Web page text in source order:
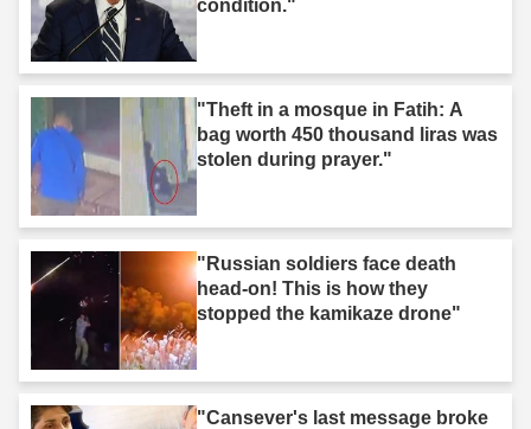
condition."
"Theft in a mosque in Fatih: A
bag worth 450 thousand liras was
stolen during prayer."
"Russian soldiers face death
head-on! This is how they
stopped the kamikaze drone"
"Cansever's last message broke